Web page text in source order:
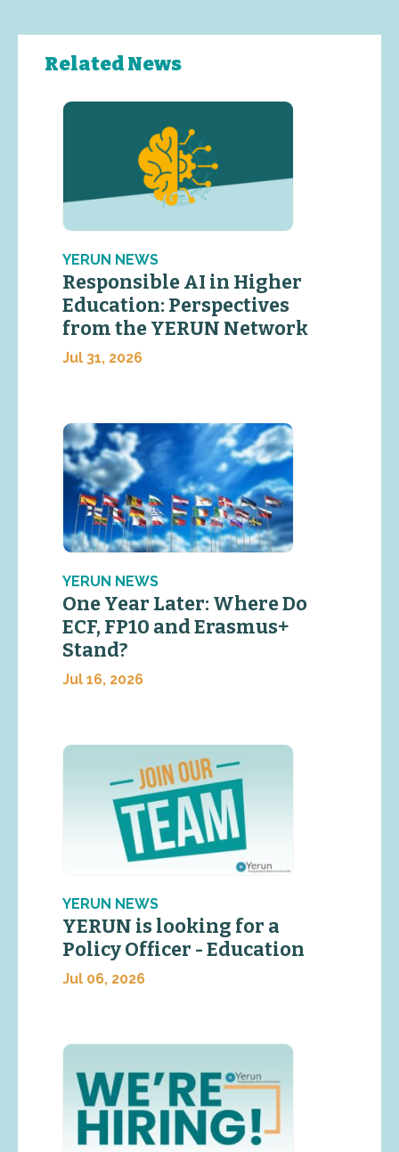
Related News
YERUN NEWS
Responsible AI in Higher
Education: Perspectives
from the YERUN Network
Jul 31, 2026
YERUN NEWS
One Year Later: Where Do
ECF, FP10 and Erasmus+
Stand?
Jul 16, 2026
YERUN NEWS
YERUN is looking for a
Policy Officer - Education
Jul 06, 2026